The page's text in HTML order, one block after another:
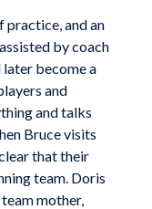
and an
by coach
later become a
and
and talks
Bruce visits
that their
team. Doris
mother,